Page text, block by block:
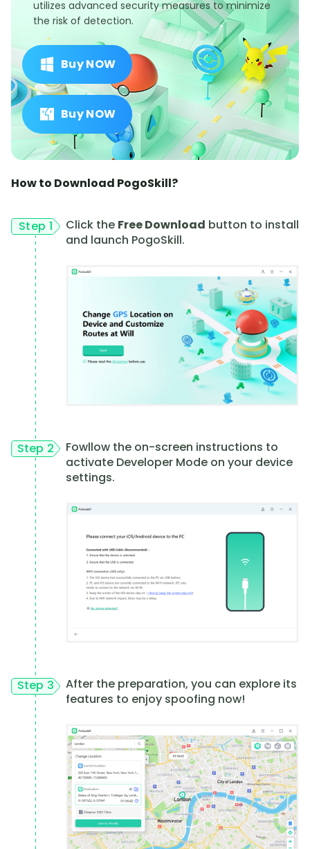
utilizes advanced security measures to minimize
the risk of detection.
Buy NOW
Buy NOW
How to Download PogoSkill?
Step 1 Click the Free Download button to install
and launch PogoSkill.
Step 2
Fowllow the on-screen instructions to
activate Developer Mode on your device
settings.
Step 3
After the preparation, you can explore its
features to enjoy spoofing now!